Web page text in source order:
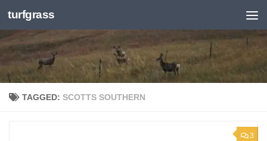
Skip to content
turfgrass
TAGGED: SCOTTS SOUTHERN
3